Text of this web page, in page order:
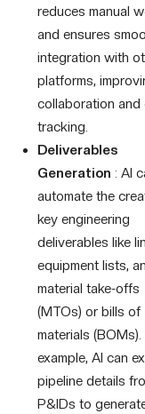
reduces manual
and ensures
integration with
platforms,
collaboration and
tracking.
Deliverables
Generation : AI
automate the
key engineering
deliverables like
equipment lists,
material take-offs
(MTOs) or bills of
materials (BOMs).
example, AI can
pipeline details
P&IDs to